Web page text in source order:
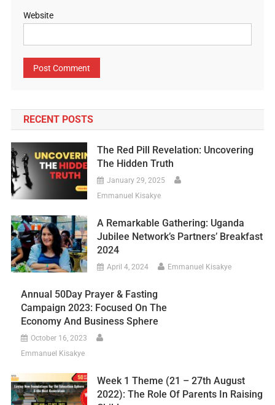
Website
RECENT POSTS
The Red Pill Revelation: Uncovering
The Hidden Truth
January 29, 2025
Emmanuel Kisakye
A Remarkable Gathering: Uganda
Jubilee Network’s Partners’ Breakfast
2024
April 4, 2024 Emmanuel Kisakye
Annual 50Day Prayer & Fasting
Campaign 2023: Focused On The
Economy And Business Sphere
October 16, 2023
Emmanuel Kisakye
Week 1 Theme (21 – 27th August
2022): The Role Of Parents In Raising